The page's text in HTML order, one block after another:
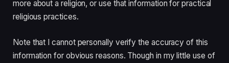
more about a religion, or use that information for practical
religious practices.
Note that I cannot personally verify the accuracy of this
information for obvious reasons. Though in my little use of